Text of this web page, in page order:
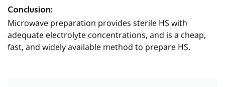
Conclusion:
Microwave preparation provides sterile HS with
adequate electrolyte concentrations, and is a cheap,
fast, and widely available method to prepare HS.